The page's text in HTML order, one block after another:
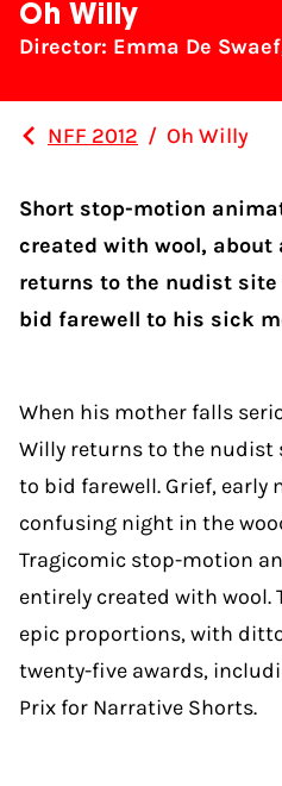
Oh Willy
Director: Emma De
NFF 2012 / Oh Willy
Short stop-motion
created with wool, about
returns to the nudist
bid farewell to his sick
When his mother falls
Willy returns to the nudist
to bid farewell. Grief, early
confusing night in the
Tragicomic stop-motion
entirely created with wool.
epic proportions, with
twenty-five awards,
Prix for Narrative Shorts.